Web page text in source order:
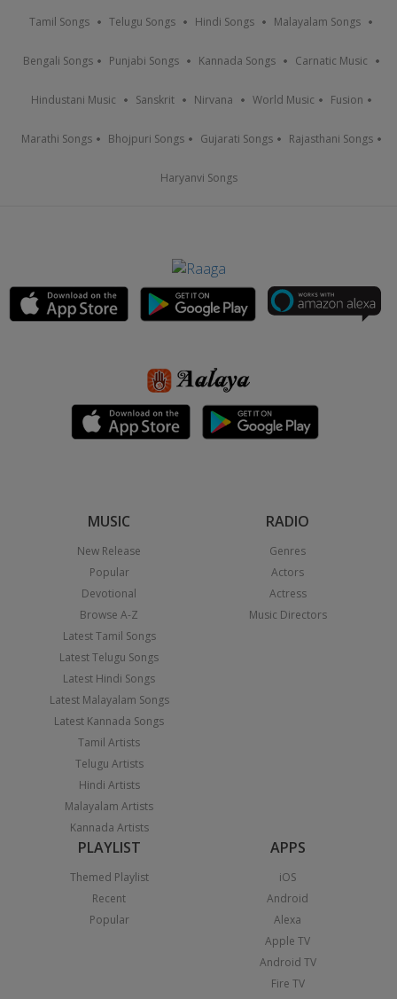
Tamil Songs Telugu Songs Hindi Songs Malayalam Songs
Bengali Songs Punjabi Songs Kannada Songs Carnatic Music
Hindustani Music Sanskrit Nirvana World Music Fusion
Marathi Songs Bhojpuri Songs Gujarati Songs Rajasthani Songs
Haryanvi Songs
MUSIC
New Release
Popular
Devotional
Browse A-Z
Latest Tamil Songs
Latest Telugu Songs
Latest Hindi Songs
Latest Malayalam Songs
Latest Kannada Songs
Tamil Artists
Telugu Artists
Hindi Artists
Malayalam Artists
Kannada Artists
RADIO
Genres
Actors
Actress
Music Directors
PLAYLIST
Themed Playlist
Recent
Popular
APPS
iOS
Android
Alexa
Apple TV
Android TV
Fire TV